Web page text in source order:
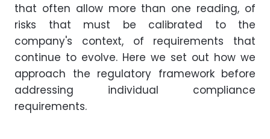
that often allow more than one reading, of
risks that must be calibrated to the
company's context, of requirements that
continue to evolve. Here we set out how we
approach the regulatory framework before
addressing individual compliance
requirements.